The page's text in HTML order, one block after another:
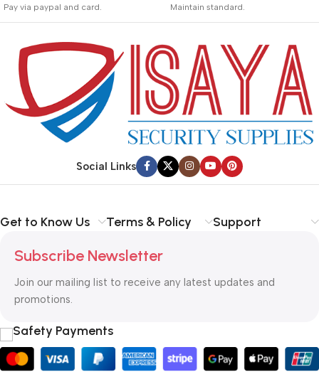
purchase.
Pay via paypal and card.
preparing it for delivery.
Maintain standard.
Social Links
Get to Know Us Terms & Policy Support
Subscribe Newsletter
Join our mailing list to receive any latest updates and
promotions.
Safety Payments